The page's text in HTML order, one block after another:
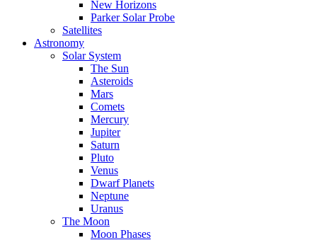
New Horizons
Parker Solar Probe
Satellites
Astronomy
Solar System
The Sun
Asteroids
Mars
Comets
Mercury
Jupiter
Saturn
Pluto
Venus
Dwarf Planets
Neptune
Uranus
The Moon
Moon Phases